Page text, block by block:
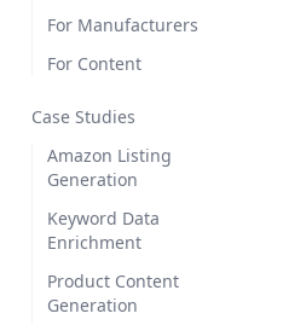
For Manufacturers
For Content
Case Studies
Amazon Listing
Generation
Keyword Data
Enrichment
Product Content
Generation